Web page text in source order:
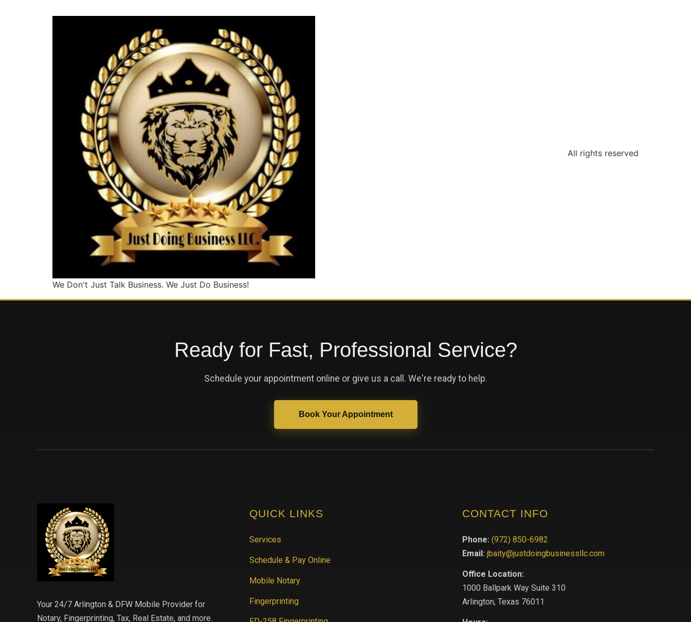
We Don't Just Talk Business. We Just Do Business!
All rights reserved
Ready for Fast, Professional Service?
Schedule your appointment online or give us a call. We're ready to help.
Book Your Appointment
Your 24/7 Arlington & DFW Mobile Provider for
Notary, Fingerprinting, Tax, Real Estate, and more.
QUICK LINKS
Services
Schedule & Pay Online
Mobile Notary
Fingerprinting
CONTACT INFO
Phone: (972) 850-6982
Email: jbaity@justdoingbusinessllc.com
Office Location:
1000 Ballpark Way Suite 310
Arlington, Texas 76011